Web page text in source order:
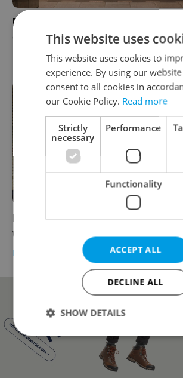
Prague’s Jiřího z Poděbrad
close for 10 months starting
DAILY NEWS - Expats.cz Staff
Prague's Žižkov Tunnel will
weeks
DAILY NEWS Expats.cz Staff
This website uses
This website uses cookies to
experience. By using our
consent to all cookies in
our Cookie Policy. Read more
Strictly
necessary
Performance
Functionality
ACCEPT ALL
DECLINE ALL
SHOW DETAILS
Strictly necessary Performance